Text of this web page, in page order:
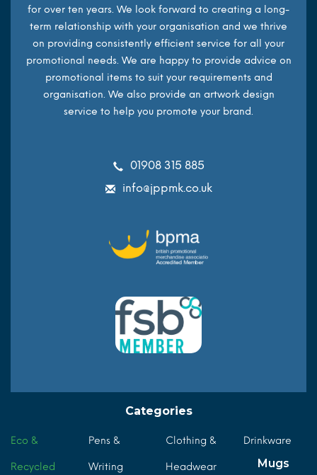
for over ten years. We look forward to creating a long-
term relationship with your organisation and we thrive
on providing consistently efficient service for all your
promotional needs. We are happy to provide advice on
promotional items to suit your requirements and
organisation. We also provide an artwork design
service to help you promote your brand.
01908 315 885
info@jppmk.co.uk
Categories
Eco &
Recycled
Pens &
Writing
Clothing &
Headwear
Drinkware
Mugs